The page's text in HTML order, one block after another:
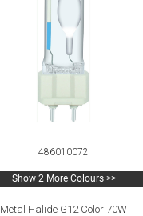
486010072
Show 2 More Colours >>
Metal Halide G12 Color 70W